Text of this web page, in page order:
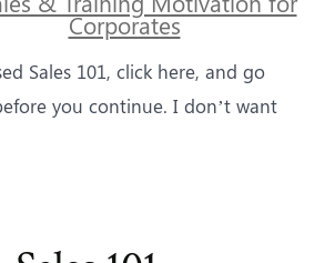
Corporates
Sales 101, click here, and go
you continue. I don’t want